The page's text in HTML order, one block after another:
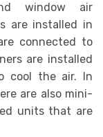
window air
are installed in
connected to
are installed
cool the air. In
are also mini-
units that are